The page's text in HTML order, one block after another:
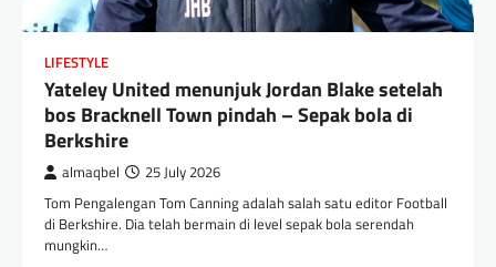
LIFESTYLE
Yateley United menunjuk Jordan Blake setelah
bos Bracknell Town pindah – Sepak bola di
Berkshire
almaqbel 25 July 2026
Tom Pengalengan Tom Canning adalah salah satu editor Football
di Berkshire. Dia telah bermain di level sepak bola serendah
mungkin…